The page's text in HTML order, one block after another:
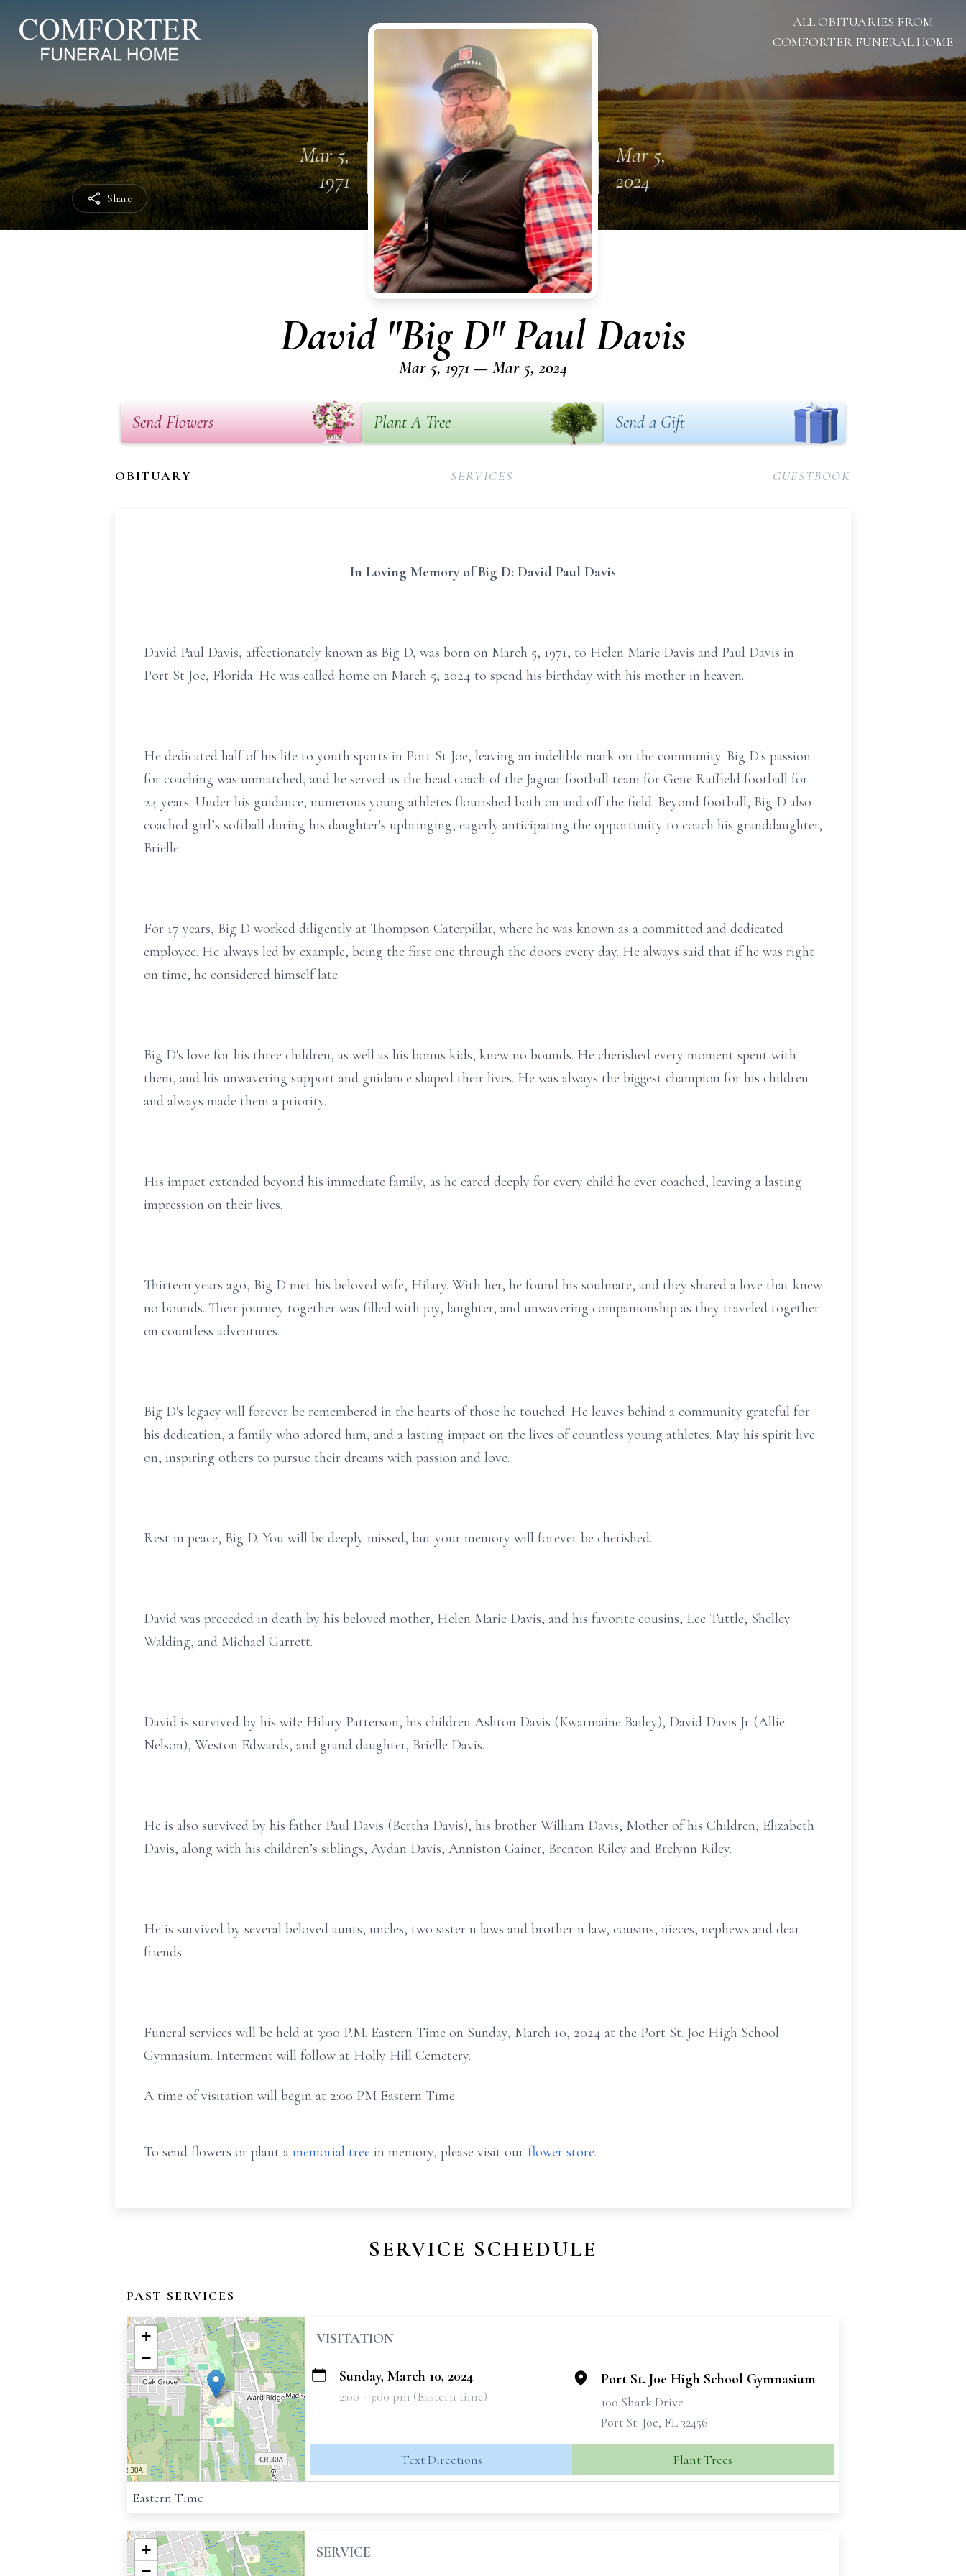
Share
ALL OBITUARIES FROM
COMFORTER FUNERAL HOME
Mar 5,
1971
Mar 5,
2024
David "Big D" Paul Davis
Mar 5, 1971 — Mar 5, 2024
Send Flowers Plant A Tree Send a Gift
OBITUARY SERVICES GUESTBOOK
In Loving Memory of Big D: David Paul Davis
David Paul Davis, affectionately known as Big D, was born on March 5, 1971, to Helen Marie Davis and Paul Davis in
Port St Joe, Florida. He was called home on March 5, 2024 to spend his birthday with his mother in heaven.
He dedicated half of his life to youth sports in Port St Joe, leaving an indelible mark on the community. Big D's passion
for coaching was unmatched, and he served as the head coach of the Jaguar football team for Gene Raffield football for
24 years. Under his guidance, numerous young athletes flourished both on and off the field. Beyond football, Big D also
coached girl’s softball during his daughter's upbringing, eagerly anticipating the opportunity to coach his granddaughter,
Brielle.
For 17 years, Big D worked diligently at Thompson Caterpillar, where he was known as a committed and dedicated
employee. He always led by example, being the first one through the doors every day. He always said that if he was right
on time, he considered himself late.
Big D's love for his three children, as well as his bonus kids, knew no bounds. He cherished every moment spent with
them, and his unwavering support and guidance shaped their lives. He was always the biggest champion for his children
and always made them a priority.
His impact extended beyond his immediate family, as he cared deeply for every child he ever coached, leaving a lasting
impression on their lives.
Thirteen years ago, Big D met his beloved wife, Hilary. With her, he found his soulmate, and they shared a love that knew
no bounds. Their journey together was filled with joy, laughter, and unwavering companionship as they traveled together
on countless adventures.
Big D's legacy will forever be remembered in the hearts of those he touched. He leaves behind a community grateful for
his dedication, a family who adored him, and a lasting impact on the lives of countless young athletes. May his spirit live
on, inspiring others to pursue their dreams with passion and love.
Rest in peace, Big D. You will be deeply missed, but your memory will forever be cherished.
David was preceded in death by his beloved mother, Helen Marie Davis, and his favorite cousins, Lee Tuttle, Shelley
Walding, and Michael Garrett.
David is survived by his wife Hilary Patterson, his children Ashton Davis (Kwarmaine Bailey), David Davis Jr (Allie
Nelson), Weston Edwards, and grand daughter, Brielle Davis.
He is also survived by his father Paul Davis (Bertha Davis), his brother William Davis, Mother of his Children, Elizabeth
Davis, along with his children’s siblings, Aydan Davis, Anniston Gainer, Brenton Riley and Brelynn Riley.
He is survived by several beloved aunts, uncles, two sister n laws and brother n law, cousins, nieces, nephews and dear
friends.
Funeral services will be held at 3:00 P.M. Eastern Time on Sunday, March 10, 2024 at the Port St. Joe High School
Gymnasium. Interment will follow at Holly Hill Cemetery.
A time of visitation will begin at 2:00 PM Eastern Time.
To send flowers or plant a memorial tree in memory, please visit our flower store.
SERVICE SCHEDULE
PAST SERVICES
+
−
VISITATION
Sunday, March 10, 2024
2:00 - 3:00 pm (Eastern time)
Port St. Joe High School Gymnasium
100 Shark Drive
Port St. Joe, FL 32456
Text Directions Plant Trees
Eastern Time
+
−
SERVICE